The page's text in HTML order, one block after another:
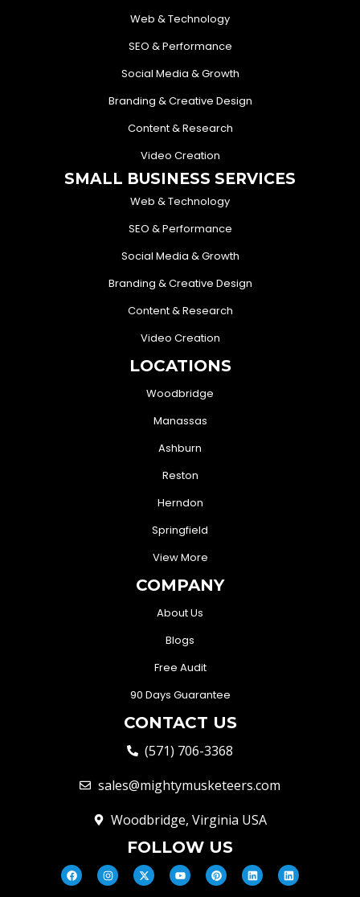
Web & Technology
SEO & Performance
Social Media & Growth
Branding & Creative Design
Content & Research
Video Creation
SMALL BUSINESS SERVICES
Web & Technology
SEO & Performance
Social Media & Growth
Branding & Creative Design
Content & Research
Video Creation
LOCATIONS
Woodbridge
Manassas
Ashburn
Reston
Herndon
Springfield
View More
COMPANY
About Us
Blogs
Free Audit
90 Days Guarantee
CONTACT US
(571) 706-3368
sales@mightymusketeers.com
Woodbridge, Virginia USA
FOLLOW US